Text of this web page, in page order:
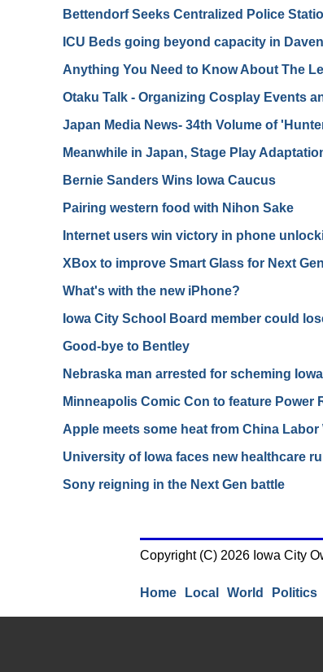
Bettendorf Seeks Centralized Police
ICU Beds going beyond capacity in
Anything You Need to Know About The
Otaku Talk - Organizing Cosplay Events
Japan Media News- 34th Volume of
Meanwhile in Japan, Stage Play
Bernie Sanders Wins Iowa Caucus
Pairing western food with Nihon Sake
Internet users win victory in phone
XBox to improve Smart Glass for Next Gen
What's with the new iPhone?
Iowa City School Board member could
Good-bye to Bentley
Nebraska man arrested for scheming
Minneapolis Comic Con to feature Power
Apple meets some heat from China Labor
University of Iowa faces new healthcare
Sony reigning in the Next Gen battle
Copyright (C) 2026 Iowa City
Home Local World Politics